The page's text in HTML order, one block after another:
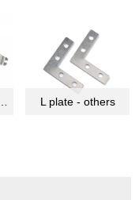
L plate - others